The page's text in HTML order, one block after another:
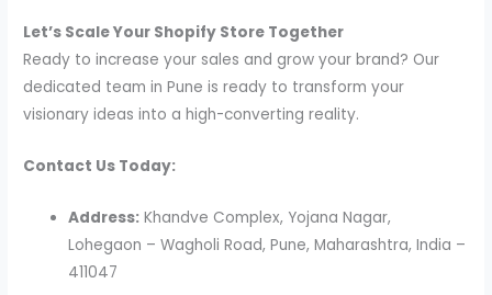
Let’s Scale Your Shopify Store Together
Ready to increase your sales and grow your brand? Our
dedicated team in Pune is ready to transform your
visionary ideas into a high-converting reality.
Contact Us Today:
Address: Khandve Complex, Yojana Nagar,
Lohegaon – Wagholi Road, Pune, Maharashtra, India –
411047